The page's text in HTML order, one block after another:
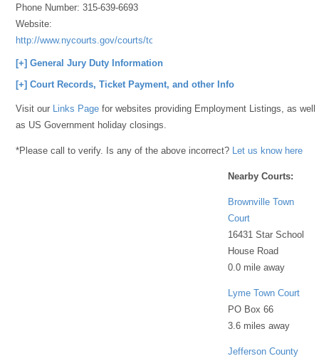
Phone Number:315-639-6693
Website:
http://www.nycourts.gov/courts/townandvillage/
[+] General Jury Duty Information
[+] Court Records, Ticket Payment, and other Info
Visit our Links Page for websites providing Employment Listings, as well
as US Government holiday closings.
*Please call to verify. Is any of the above incorrect? Let us know here
Nearby Courts:
Brownville Town
Court
16431 Star School
House Road
0.0 mile away
Lyme Town Court
PO Box 66
3.6 miles away
Jefferson County